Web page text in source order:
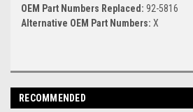
OEM Part Numbers Replaced: 92-5816
Alternative OEM Part Numbers: X
RECOMMENDED